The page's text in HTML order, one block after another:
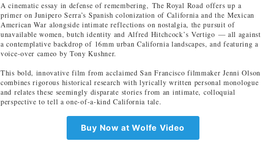
A cinematic essay in defense of remembering, The Royal Road offers up a
primer on Junipero Serra’s Spanish colonization of California and the Mexican
American War alongside intimate reflections on nostalgia, the pursuit of
unavailable women, butch identity and Alfred Hitchcock’s Vertigo — all against
a contemplative backdrop of 16mm urban California landscapes, and featuring a
voice-over cameo by Tony Kushner.
This bold, innovative film from acclaimed San Francisco filmmaker Jenni Olson
combines rigorous historical research with lyrically written personal monologue
and relates these seemingly disparate stories from an intimate, colloquial
perspective to tell a one-of-a-kind California tale.
Buy Now at Wolfe Video